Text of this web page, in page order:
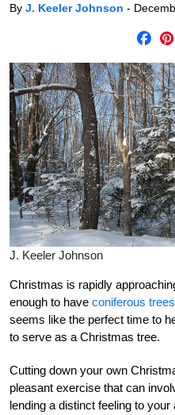
By J. Keeler Johnson -
J. Keeler Johnson
Christmas is rapidly
enough to have coniferous
seems like the perfect time to
to serve as a Christmas tree.
Cutting down your own
pleasant exercise that can
lending a distinct feeling to